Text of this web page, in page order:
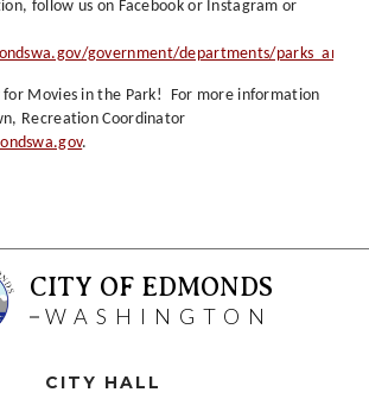
follow us on Facebook or Instagram or
government/departments/
for Movies in the Park! For more information
Recreation Coordinator
.
CITY OF EDMONDS
WASHINGTON
CITY HALL